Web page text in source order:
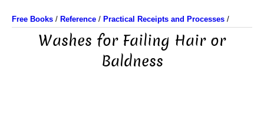
Free Books / Reference / Practical Receipts and Processes /
Washes for Failing Hair or
Baldness